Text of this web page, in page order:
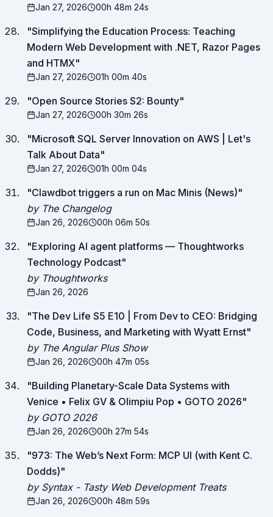
Jan 27, 2026 00h 48m 24s
"Simplifying the Education Process: Teaching
Modern Web Development with .NET, Razor Pages
and HTMX"
Jan 27, 2026 01h 00m 40s
"Open Source Stories S2: Bounty"
Jan 27, 2026 00h 30m 26s
"Microsoft SQL Server Innovation on AWS | Let's
Talk About Data"
Jan 27, 2026 01h 00m 04s
"Clawdbot triggers a run on Mac Minis (News)"
by The Changelog
Jan 26, 2026 00h 06m 50s
"Exploring AI agent platforms — Thoughtworks
Technology Podcast"
by Thoughtworks
Jan 26, 2026
"The Dev Life S5 E10 | From Dev to CEO: Bridging
Code, Business, and Marketing with Wyatt Ernst"
by The Angular Plus Show
Jan 26, 2026 00h 47m 05s
"Building Planetary-Scale Data Systems with
Venice • Felix GV & Olimpiu Pop • GOTO 2026"
by GOTO 2026
Jan 26, 2026 00h 27m 54s
"973: The Web’s Next Form: MCP UI (with Kent C.
Dodds)"
by Syntax - Tasty Web Development Treats
Jan 26, 2026 00h 48m 59s